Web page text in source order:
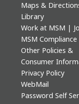
Maps &
Library
Work at MSM |
MSM Compliance
Other Policies &
Consumer
Privacy Policy
WebMail
Password Self